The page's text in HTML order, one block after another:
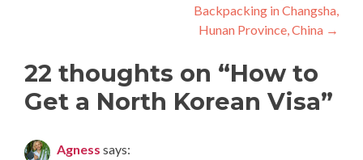
Backpacking in Changsha,
Hunan Province, China →
22 thoughts on “How to
Get a North Korean Visa”
Agness says: